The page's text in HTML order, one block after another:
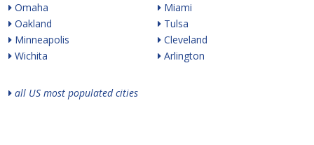
Omaha
Oakland
Minneapolis
Wichita
Miami
Tulsa
Cleveland
Arlington
all US most populated cities